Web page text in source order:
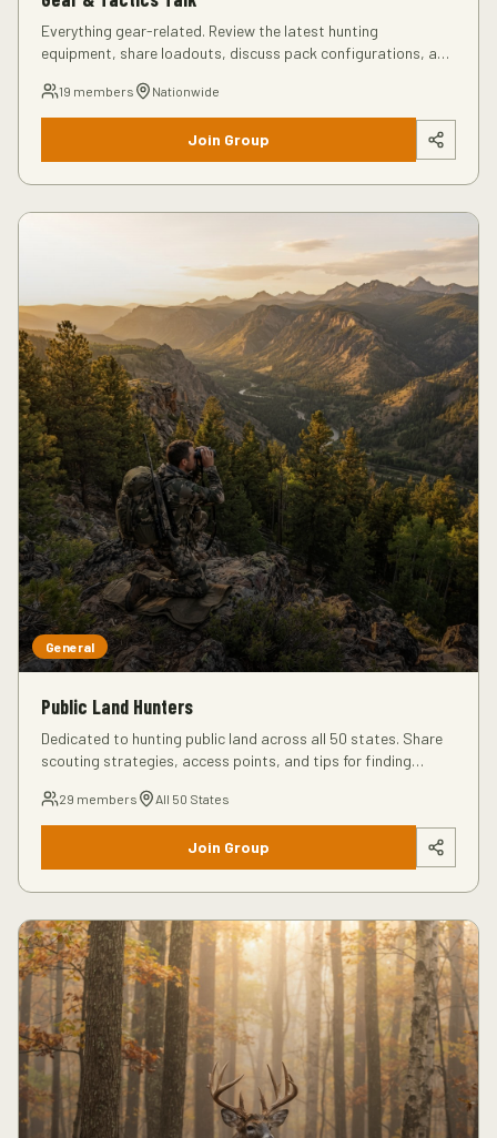
Everything gear-related. Review the latest hunting
equipment, share loadouts, discuss pack configurations, and
19 members Nationwide
Join Group
General
Public Land Hunters
Dedicated to hunting public land across all 50 states. Share
scouting strategies, access points, and tips for finding
29 members All 50 States
Join Group